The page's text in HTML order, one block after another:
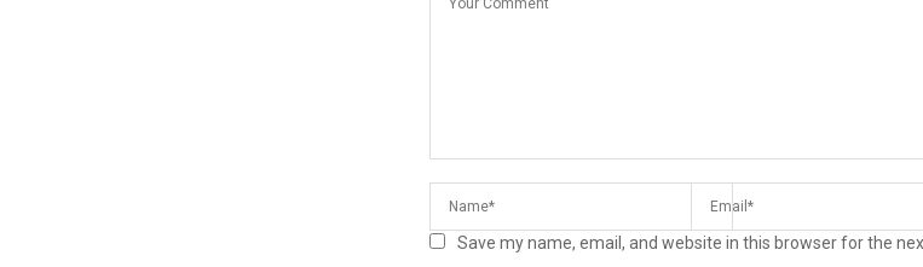
Save my name, email, and website in this browser for the